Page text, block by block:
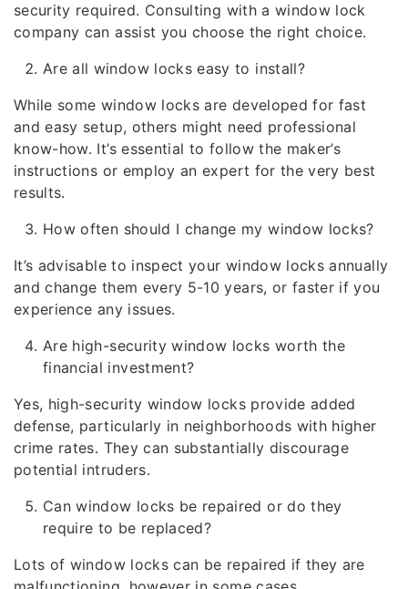
security required. Consulting with a window lock
company can assist you choose the right choice.
Are all window locks easy to install?
While some window locks are developed for fast
and easy setup, others might need professional
know-how. It’s essential to follow the maker’s
instructions or employ an expert for the very best
results.
How often should I change my window locks?
It’s advisable to inspect your window locks annually
and change them every 5-10 years, or faster if you
experience any issues.
Are high-security window locks worth the
financial investment?
Yes, high-security window locks provide added
defense, particularly in neighborhoods with higher
crime rates. They can substantially discourage
potential intruders.
Can window locks be repaired or do they
require to be replaced?
Lots of window locks can be repaired if they are